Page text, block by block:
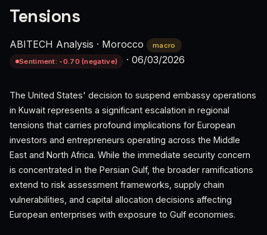
Tensions
ABITECH Analysis · Morocco
macro
Sentiment: -0.70 (negative)
· 06/03/2026
The United States' decision to suspend embassy operations
in Kuwait represents a significant escalation in regional
tensions that carries profound implications for European
investors and entrepreneurs operating across the Middle
East and North Africa. While the immediate security concern
is concentrated in the Persian Gulf, the broader ramifications
extend to risk assessment frameworks, supply chain
vulnerabilities, and capital allocation decisions affecting
European enterprises with exposure to Gulf economies.